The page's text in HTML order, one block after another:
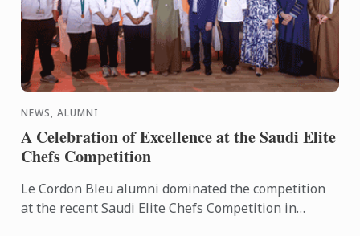
NEWS, ALUMNI
A Celebration of Excellence at the Saudi Elite
Chefs Competition
Le Cordon Bleu alumni dominated the competition
at the recent Saudi Elite Chefs Competition in